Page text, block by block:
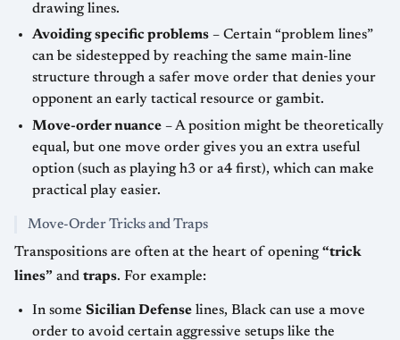
drawing lines.
Avoiding specific problems – Certain “problem lines”
can be sidestepped by reaching the same main-line
structure through a safer move order that denies your
opponent an early tactical resource or gambit.
Move-order nuance – A position might be theoretically
equal, but one move order gives you an extra useful
option (such as playing h3 or a4 first), which can make
practical play easier.
Move-Order Tricks and Traps
Transpositions are often at the heart of opening “trick
lines” and traps. For example:
In some Sicilian Defense lines, Black can use a move
order to avoid certain aggressive setups like the